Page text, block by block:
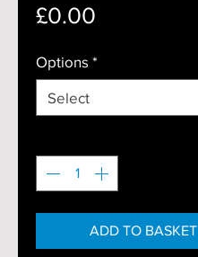
£0.00
Options *
ADD TO BASKET